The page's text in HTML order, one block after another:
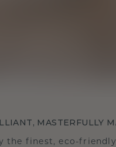
MASTERFULLY
the finest, eco-friendly